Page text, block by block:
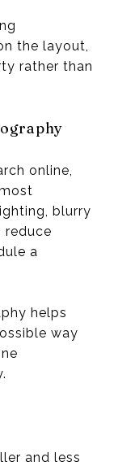
the layout,
rather than
online,
blurry
reduce
a
helps
way
and less